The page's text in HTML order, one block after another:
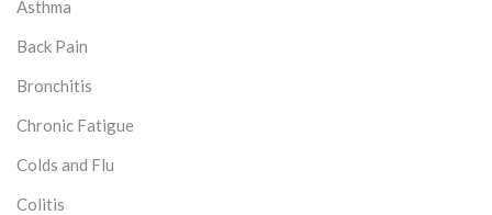
Asthma
Back Pain
Bronchitis
Chronic Fatigue
Colds and Flu
Colitis